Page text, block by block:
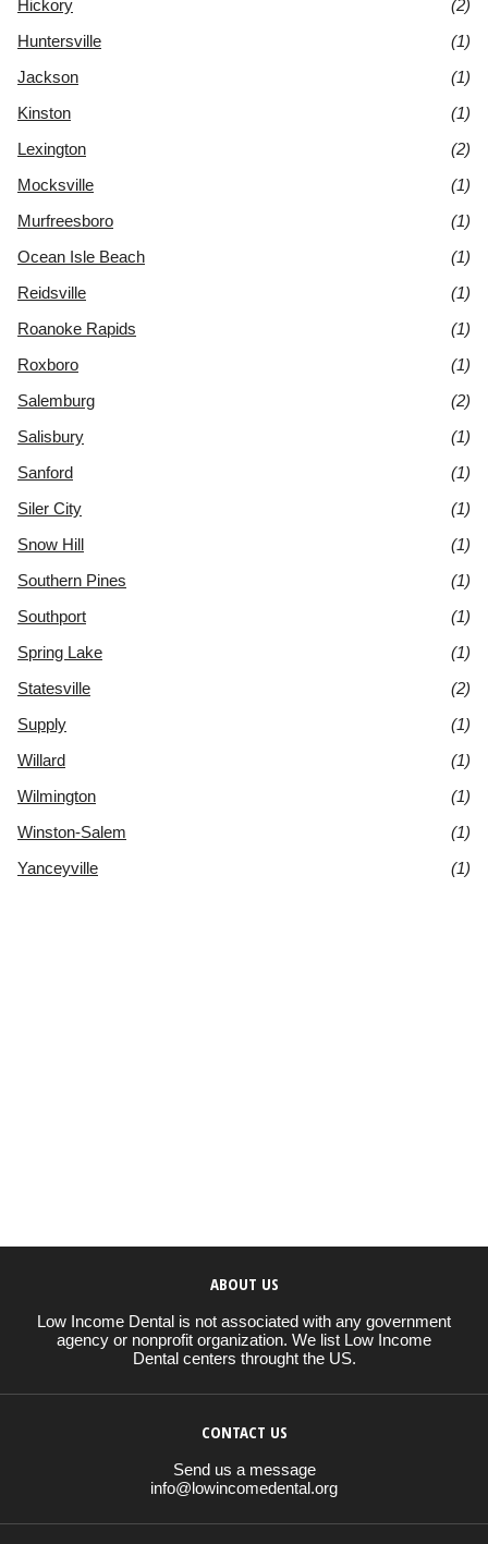
Hickory
(2)
Huntersville
(1)
Jackson
(1)
Kinston
(1)
Lexington
(2)
Mocksville
(1)
Murfreesboro
(1)
Ocean Isle Beach
(1)
Reidsville
(1)
Roanoke Rapids
(1)
Roxboro
(1)
Salemburg
(2)
Salisbury
(1)
Sanford
(1)
Siler City
(1)
Snow Hill
(1)
Southern Pines
(1)
Southport
(1)
Spring Lake
(1)
Statesville
(2)
Supply
(1)
Willard
(1)
Wilmington
(1)
Winston-Salem
(1)
Yanceyville
(1)
ABOUT US
Low Income Dental is not associated with any government
agency or nonprofit organization. We list Low Income
Dental centers throught the US.
CONTACT US
Send us a message
info@lowincomedental.org